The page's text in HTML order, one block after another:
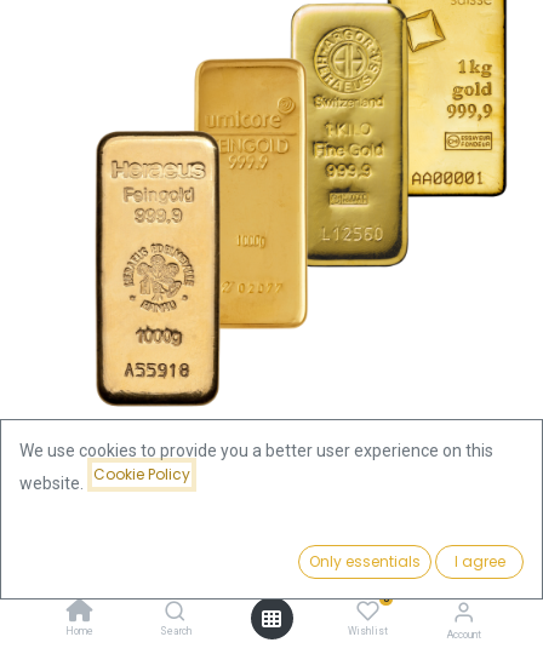
Add to Cart
Home Search
0
Wishlist Account
1000g Gold Bar | Pre-Owned |
We use cookies to provide you a better user experience on this
website.
Cookie Policy
Only essentials I agree